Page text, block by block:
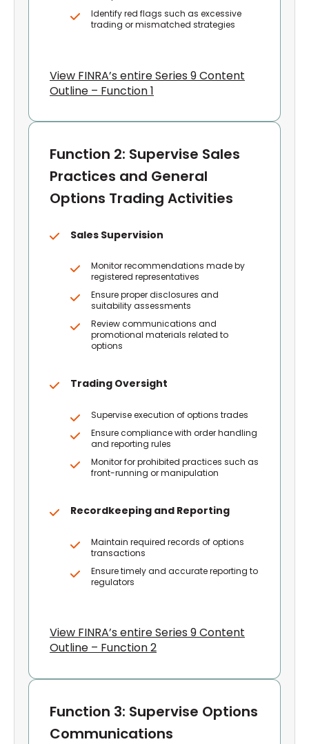
Identify red flags such as excessive
trading or mismatched strategies
View FINRA’s entire Series 9 Content
Outline – Function 1
Function 2: Supervise Sales
Practices and General
Options Trading Activities
Sales Supervision
Monitor recommendations made by
registered representatives
Ensure proper disclosures and
suitability assessments
Review communications and
promotional materials related to
options
Trading Oversight
Supervise execution of options trades
Ensure compliance with order handling
and reporting rules
Monitor for prohibited practices such as
front-running or manipulation
Recordkeeping and Reporting
Maintain required records of options
transactions
Ensure timely and accurate reporting to
regulators
View FINRA’s entire Series 9 Content
Outline – Function 2
Function 3: Supervise Options
Communications